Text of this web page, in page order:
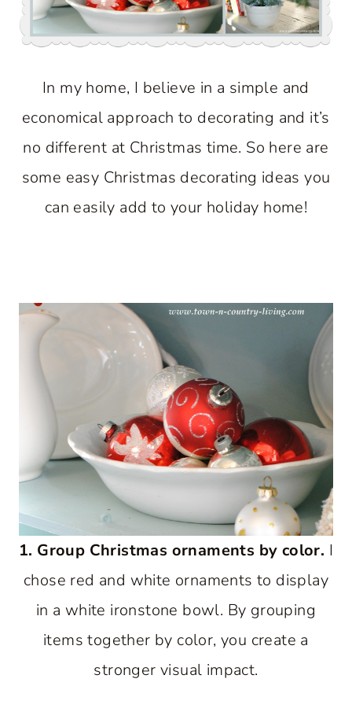
In my home, I believe in a simple and
economical approach to decorating and it’s
no different at Christmas time. So here are
some easy Christmas decorating ideas you
can easily add to your holiday home!
1. Group Christmas ornaments by color. I
chose red and white ornaments to display
in a white ironstone bowl. By grouping
items together by color, you create a
stronger visual impact.